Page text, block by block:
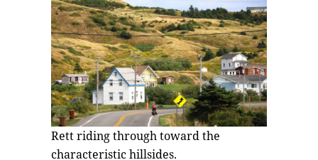
Rett riding through toward the
characteristic hillsides.